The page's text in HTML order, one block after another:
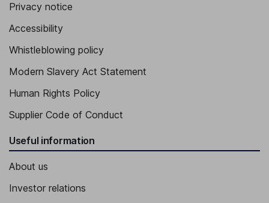
Privacy notice
Accessibility
Whistleblowing policy
Modern Slavery Act Statement
Human Rights Policy
Supplier Code of Conduct
Useful information
About us
Investor relations